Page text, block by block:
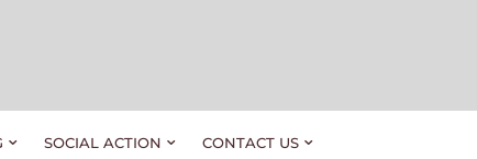
SOCIAL ACTION CONTACT US